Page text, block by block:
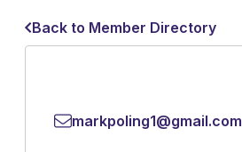
Back to Member Directory
markpoling1@gmail.com